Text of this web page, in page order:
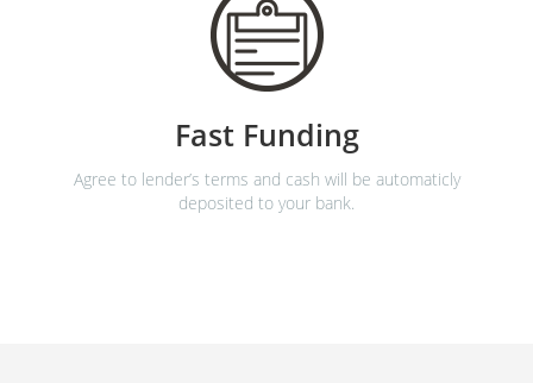
Fast Funding
Agree to lender’s terms and cash will be automaticly
deposited to your bank.